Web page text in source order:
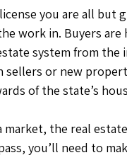
you are all but
work in. Buyers
system from the
or new
of the state’s
the real
you’ll need to